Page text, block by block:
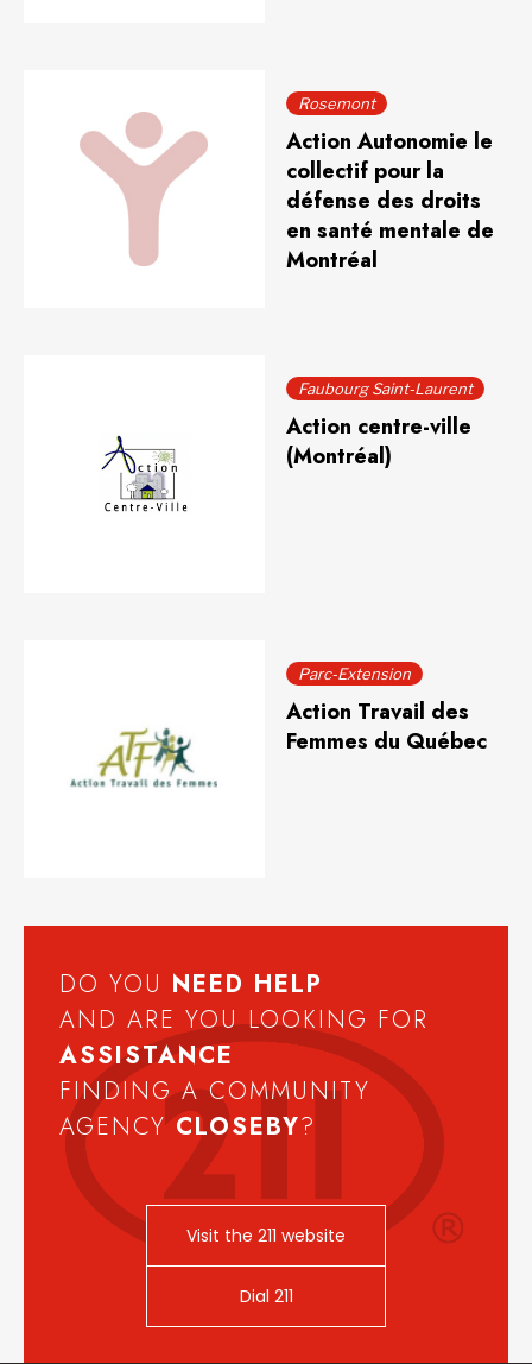
Rosemont
Action Autonomie le
collectif pour la
défense des droits
en santé mentale de
Montréal
Faubourg Saint-Laurent
Action centre-ville
(Montréal)
Parc-Extension
Action Travail des
Femmes du Québec
DO YOU NEED HELP
AND ARE YOU LOOKING FOR
ASSISTANCE
FINDING A COMMUNITY
AGENCYCLOSEBY?
Visit the 211 website
Dial 211